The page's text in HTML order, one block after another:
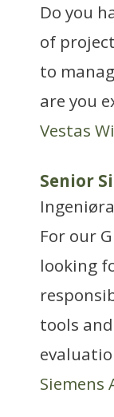
Do you
of
to
are you
Vestas
Senior
For our
looking
tools
Siemens